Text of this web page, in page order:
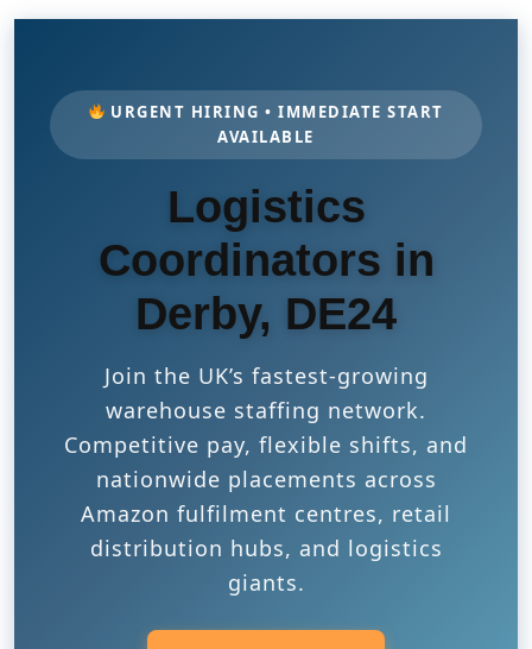
URGENT HIRING • IMMEDIATE START
AVAILABLE
Logistics
Coordinators in
Derby, DE24
Join the UK’s fastest-growing
warehouse staffing network.
Competitive pay, flexible shifts, and
nationwide placements across
Amazon fulfilment centres, retail
distribution hubs, and logistics
giants.